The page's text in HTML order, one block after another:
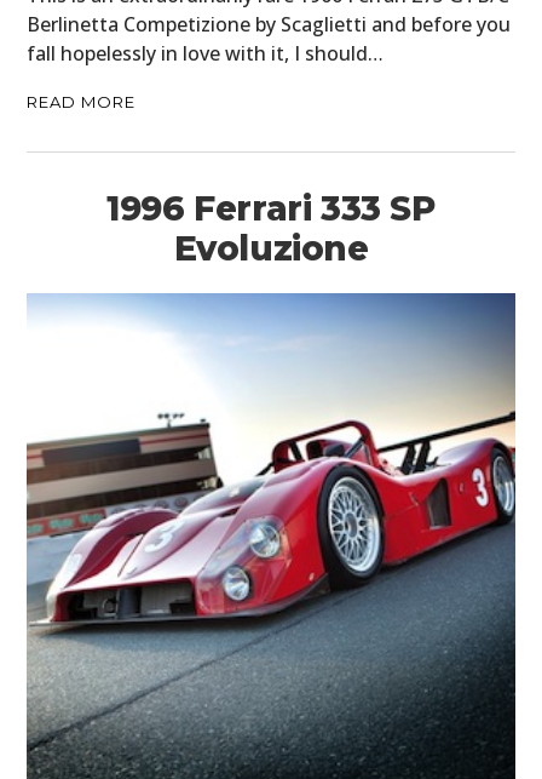
Berlinetta Competizione by Scaglietti and before you
fall hopelessly in love with it, I should…
READ MORE
1996 Ferrari 333 SP
Evoluzione